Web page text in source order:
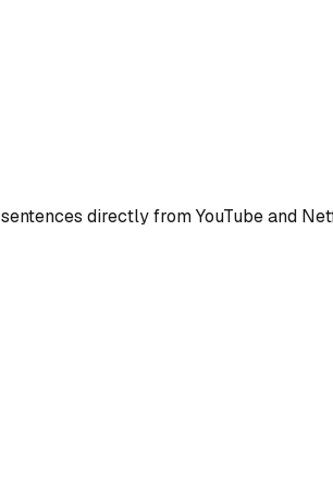
directly from YouTube and